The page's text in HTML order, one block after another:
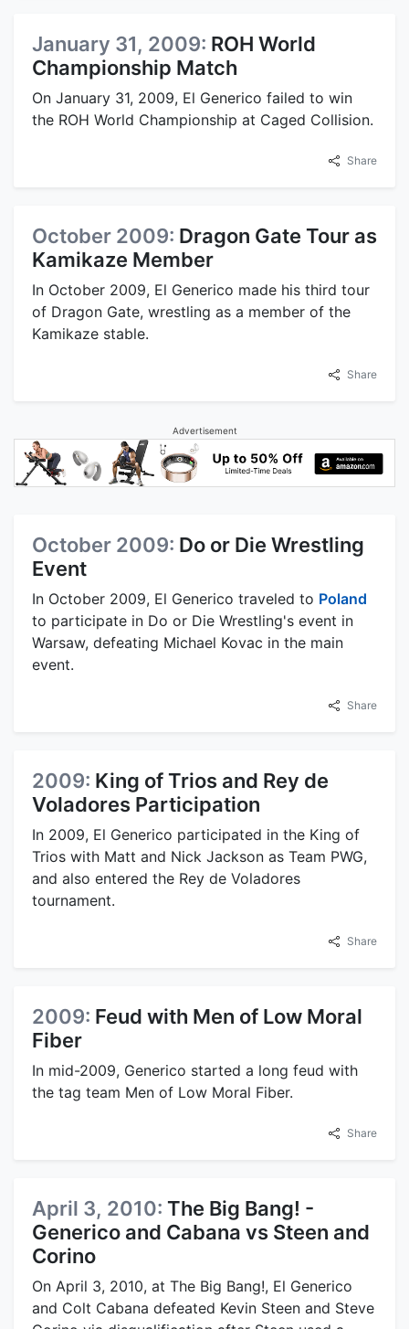
January 31, 2009: ROH World
Championship Match
On January 31, 2009, El Generico failed to win
the ROH World Championship at Caged Collision.
Share
October 2009: Dragon Gate Tour as
Kamikaze Member
In October 2009, El Generico made his third tour
of Dragon Gate, wrestling as a member of the
Kamikaze stable.
Share
Advertisement
October 2009: Do or Die Wrestling
Event
In October 2009, El Generico traveled to Poland
to participate in Do or Die Wrestling's event in
Warsaw, defeating Michael Kovac in the main
event.
Share
2009: King of Trios and Rey de
Voladores Participation
In 2009, El Generico participated in the King of
Trios with Matt and Nick Jackson as Team PWG,
and also entered the Rey de Voladores
tournament.
Share
2009: Feud with Men of Low Moral
Fiber
In mid-2009, Generico started a long feud with
the tag team Men of Low Moral Fiber.
Share
April 3, 2010: The Big Bang! -
Generico and Cabana vs Steen and
Corino
On April 3, 2010, at The Big Bang!, El Generico
and Colt Cabana defeated Kevin Steen and Steve